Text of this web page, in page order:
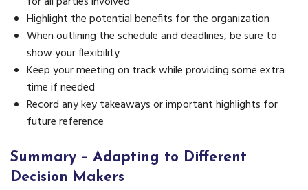
Highlight the potential benefits for the organization
When outlining the schedule and deadlines, be sure to
show your flexibility
Keep your meeting on track while providing some extra
time if needed
Record any key takeaways or important highlights for
future reference
Summary – Adapting to Different
Decision Makers